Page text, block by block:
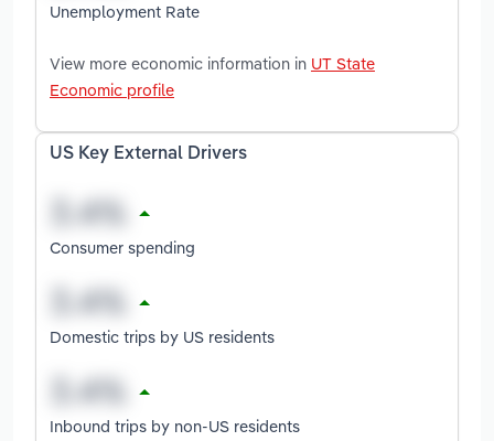
Unemployment Rate
View more economic information in UT State
Economic profile
US Key External Drivers
Consumer spending
Domestic trips by US residents
Inbound trips by non-US residents